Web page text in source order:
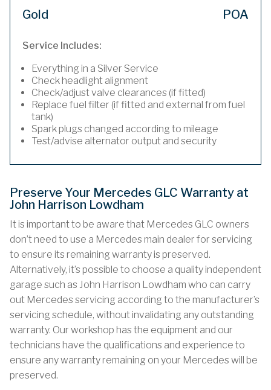
Gold POA
Service Includes:
Everything in a Silver Service
Check headlight alignment
Check/adjust valve clearances (if fitted)
Replace fuel filter (if fitted and external from fuel
tank)
Spark plugs changed according to mileage
Test/advise alternator output and security
Preserve Your Mercedes GLC Warranty at
John Harrison Lowdham
It is important to be aware that Mercedes GLC owners
don’t need to use a Mercedes main dealer for servicing
to ensure its remaining warranty is preserved.
Alternatively, it’s possible to choose a quality independent
garage such as John Harrison Lowdham who can carry
out Mercedes servicing according to the manufacturer’s
servicing schedule, without invalidating any outstanding
warranty. Our workshop has the equipment and our
technicians have the qualifications and experience to
ensure any warranty remaining on your Mercedes will be
preserved.